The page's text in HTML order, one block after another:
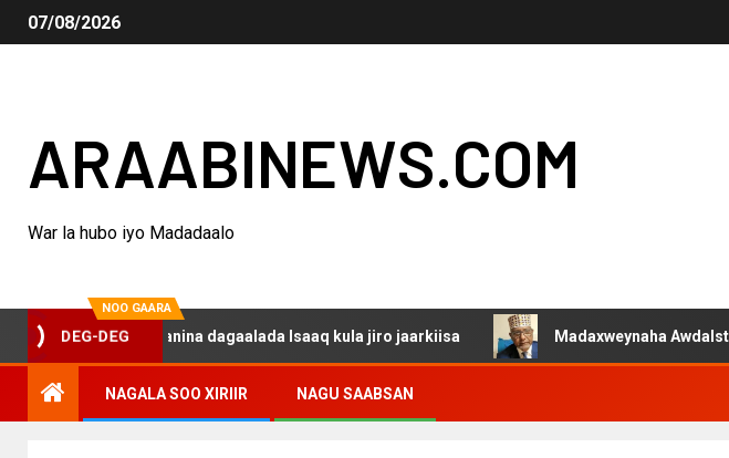
07/08/2026
ARAABINEWS.COM
War la hubo iyo Madadaalo
NOO GAARA
DEG-DEG
haku darsanina dagaalada Isaaq kula jiro jaarkiisa Madaxweynaha Awdalstate oo
NAGALA SOO XIRIIR NAGU SAABSAN